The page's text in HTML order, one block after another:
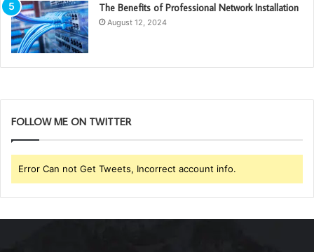
The Benefits of Professional Network Installation
August 12, 2024
FOLLOW ME ON TWITTER
Error Can not Get Tweets, Incorrect account info.